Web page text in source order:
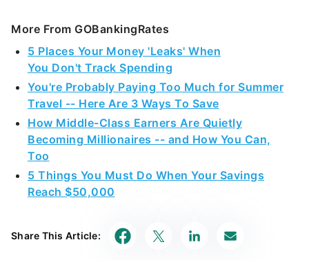
More From GOBankingRates
5 Places Your Money 'Leaks' When
You Don't Track Spending
You're Probably Paying Too Much for Summer
Travel -- Here Are 3 Ways To Save
How Middle-Class Earners Are Quietly
Becoming Millionaires -- and How You Can,
Too
5 Things You Must Do When Your Savings
Reach $50,000
Share This Article: